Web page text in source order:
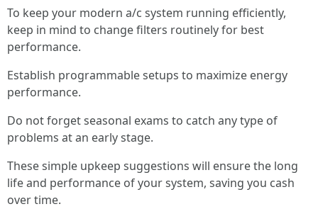
To keep your modern a/c system running efficiently,
keep in mind to change filters routinely for best
performance.
Establish programmable setups to maximize energy
performance.
Do not forget seasonal exams to catch any type of
problems at an early stage.
These simple upkeep suggestions will ensure the long
life and performance of your system, saving you cash
over time.